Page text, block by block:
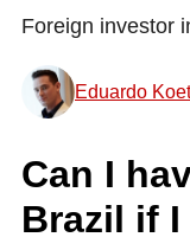
Foreign investor
Eduardo
Can I
Brazil if